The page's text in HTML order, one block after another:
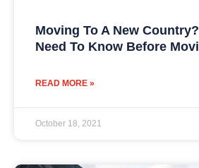
Moving To A New
Need To Know Before
READ MORE »
October 18, 2021